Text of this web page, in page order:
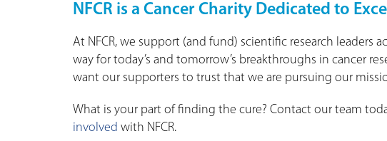
NFCR is a Cancer Charity Dedicated to
At NFCR, we support (and fund) scientific research leaders
way for today’s and tomorrow’s breakthroughs in cancer
want our supporters to trust that we are pursuing our
What is your part of finding the cure? Contact our team
involved with NFCR.